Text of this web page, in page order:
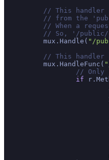
// This handler
// from the
// When a
// So, '/public/
	mux.Handle(
"/
// This handler
	mux.HandleFunc(
// Only
if